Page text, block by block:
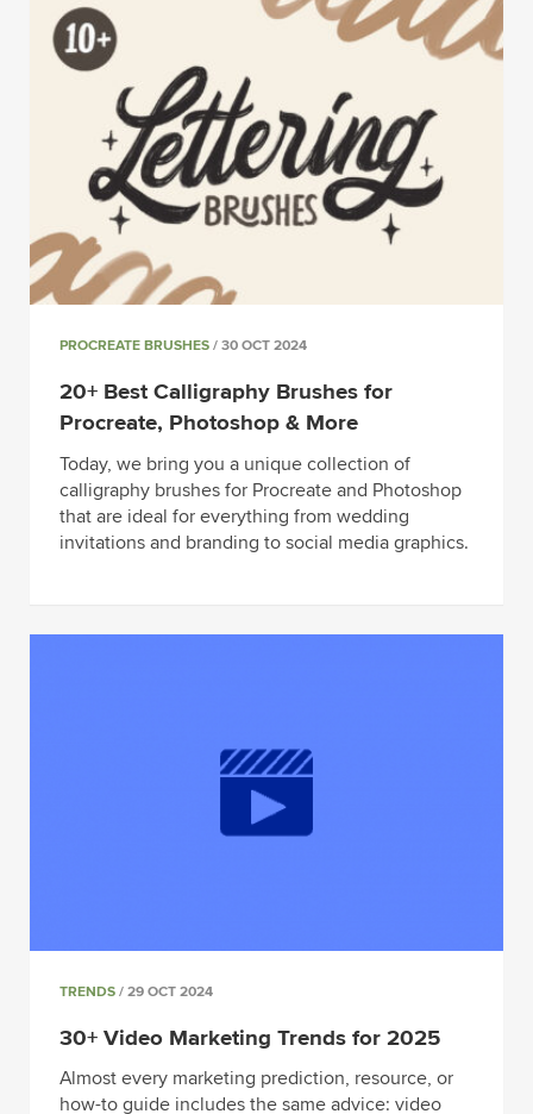
PROCREATE BRUSHES / 30 OCT 2024
20+ Best Calligraphy Brushes for
Procreate, Photoshop & More
Today, we bring you a unique collection of
calligraphy brushes for Procreate and Photoshop
that are ideal for everything from wedding
invitations and branding to social media graphics.
TRENDS / 29 OCT 2024
30+ Video Marketing Trends for 2025
Almost every marketing prediction, resource, or
how-to guide includes the same advice: video